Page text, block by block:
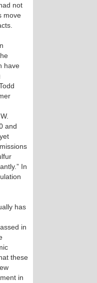
not
move
have
and
In
has
in
these
in